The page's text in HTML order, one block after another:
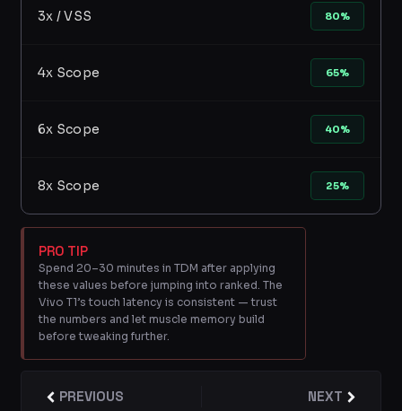
3x / VSS 80%
4x Scope 65%
6x Scope 40%
8x Scope 25%
PRO TIP
Spend 20–30 minutes in TDM after applying
these values before jumping into ranked. The
Vivo T1’s touch latency is consistent — trust
the numbers and let muscle memory build
before tweaking further.
Prev
PREVIOUS NEXTNext